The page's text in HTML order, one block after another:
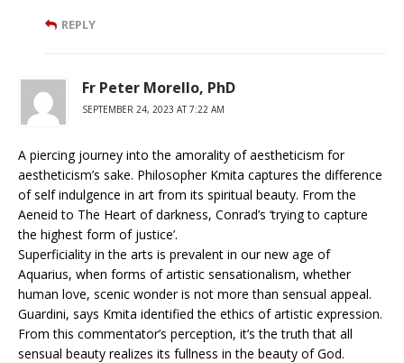
REPLY
Fr Peter Morello, PhD
SEPTEMBER 24, 2023 AT 7:22 AM
A piercing journey into the amorality of aestheticism for
aestheticism’s sake. Philosopher Kmita captures the difference
of self indulgence in art from its spiritual beauty. From the
Aeneid to The Heart of darkness, Conrad’s ‘trying to capture
the highest form of justice’.
Superficiality in the arts is prevalent in our new age of
Aquarius, when forms of artistic sensationalism, whether
human love, scenic wonder is not more than sensual appeal.
Guardini, says Kmita identified the ethics of artistic expression.
From this commentator’s perception, it’s the truth that all
sensual beauty realizes its fullness in the beauty of God.